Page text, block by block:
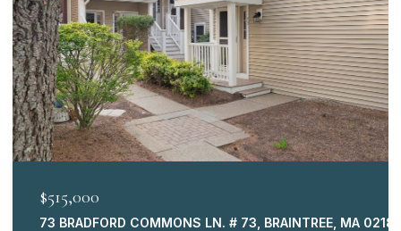
OPEN HOUSE: 8/9/2026, 11:00 AM - 12:00 PM
$499,000
225 LINCOLN ST. # B5, DUXBURY, MA 02332